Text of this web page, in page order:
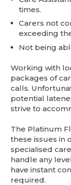
times.
Carers not
exceeding
Not being
Working with
packages of
calls.
potential
strive to
The Platinum
these issues in
specialised
handle any
have instant
required.